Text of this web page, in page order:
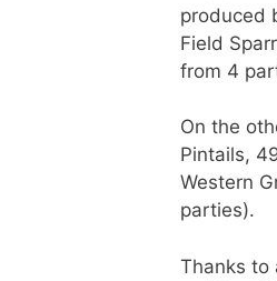
produced
Field
from 4
On the
Pintails,
Western
parties).
Thanks to